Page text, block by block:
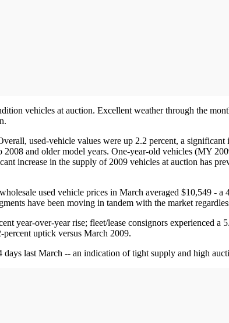
vehicles at auction. Excellent weather through the
used-vehicle values were up 2.2 percent, a significant
and older model years. One-year-old vehicles (MY
increase in the supply of 2009 vehicles at auction has
used vehicle prices in March averaged $10,549 - a
have been moving in tandem with the market
year-over-year rise; fleet/lease consignors experienced a
percent uptick versus March 2009.
last March -- an indication of tight supply and high